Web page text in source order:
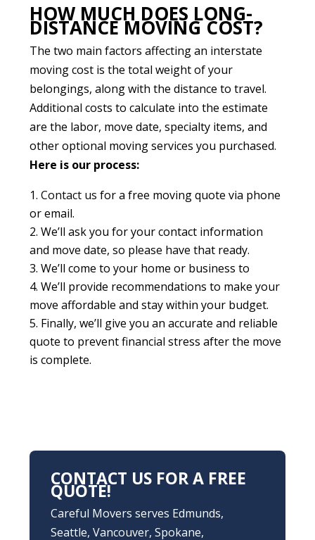
HOW MUCH DOES LONG-
DISTANCE MOVING COST?
The two main factors affecting an interstate
moving cost is the total weight of your
belongings, along with the distance to travel.
Additional costs to calculate into the estimate
are the labor, move date, specialty items, and
other optional moving services you purchased.
Here is our process:
Contact us for a free moving quote via phone
or email.
We’ll ask you for your contact information
and move date, so please have that ready.
We’ll come to your home or business to
We’ll provide recommendations to make your
move affordable and stay within your budget.
Finally, we’ll give you an accurate and reliable
quote to prevent financial stress after the move
is complete.
CONTACT US FOR A FREE
QUOTE!
Careful Movers serves Edmunds,
Seattle, Vancouver, Spokane,